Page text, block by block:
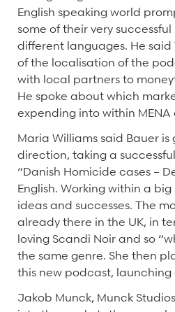
English speaking world
some of their very
different languages. He
of the localisation of the
with local partners to
He spoke about which
expending into within
Maria Williams said Bauer
direction, taking a
“Danish Homicide cases –
English. Working within a
ideas and successes. The
already there in the UK, in
loving Scandi Noir and so
the same genre. She then
this new podcast, launching
Jakob Munck, Munck